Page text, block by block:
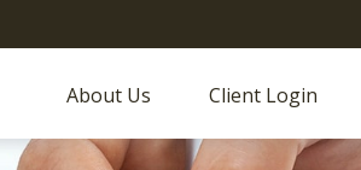
About Us Client Login